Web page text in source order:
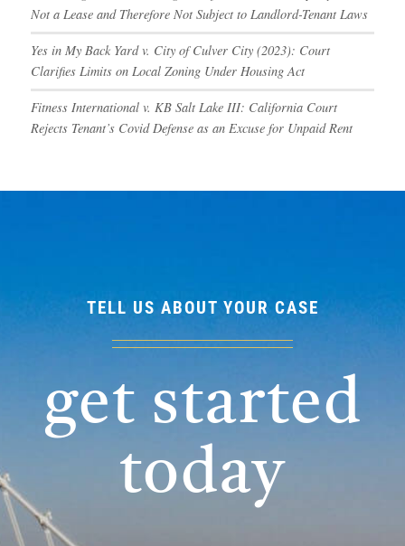
Not a Lease and Therefore Not Subject to Landlord-Tenant Laws
Yes in My Back Yard v. City of Culver City (2023): Court
Clarifies Limits on Local Zoning Under Housing Act
Fitness International v. KB Salt Lake III: California Court
Rejects Tenant’s Covid Defense as an Excuse for Unpaid Rent
TELL US ABOUT YOUR CASE
get started
today